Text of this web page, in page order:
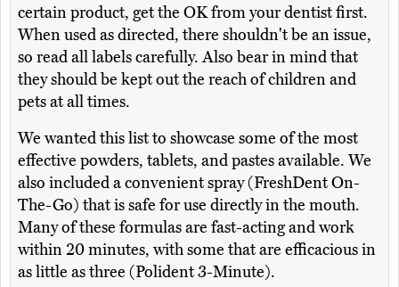
certain product, get the OK from your dentist first.
When used as directed, there shouldn't be an issue,
so read all labels carefully. Also bear in mind that
they should be kept out the reach of children and
pets at all times.
We wanted this list to showcase some of the most
effective powders, tablets, and pastes available. We
also included a convenient spray (FreshDent On-
The-Go) that is safe for use directly in the mouth.
Many of these formulas are fast-acting and work
within 20 minutes, with some that are efficacious in
as little as three (Polident 3-Minute).